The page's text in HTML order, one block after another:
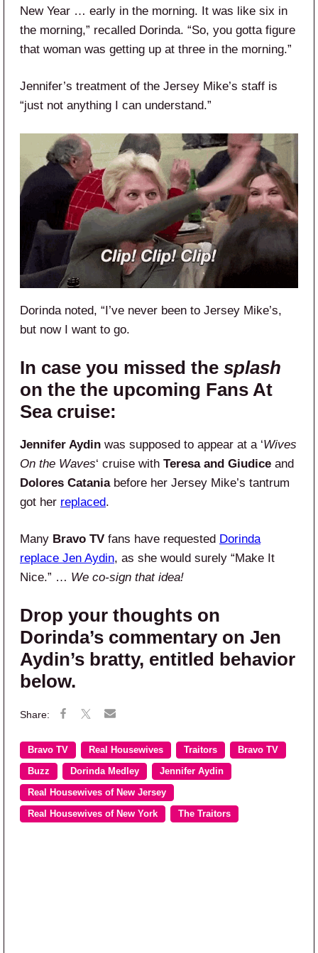
New Year … early in the morning. It was like six in
the morning,” recalled Dorinda. “So, you gotta figure
that woman was getting up at three in the morning.”
Jennifer’s treatment of the Jersey Mike’s staff is
“just not anything I can understand.”
Dorinda noted, “I’ve never been to Jersey Mike’s,
but now I want to go.
In case you missed the splash
on the the upcoming Fans At
Sea cruise:
Jennifer Aydin was supposed to appear at a ‘Wives
On the Waves‘ cruise with Teresa and Giudice and
Dolores Cataniabefore her Jersey Mike’s tantrum
got her replaced.
Many Bravo TV fans have requested Dorinda
replace Jen Aydin, as she would surely “Make It
Nice.” … We co-sign that idea!
Drop your thoughts on
Dorinda’s commentary on Jen
Aydin’s bratty, entitled behavior
below.
Bravo TV Real Housewives Traitors Bravo TV
Buzz Dorinda Medley Jennifer Aydin
Real Housewives of New Jersey
Real Housewives of New York The Traitors